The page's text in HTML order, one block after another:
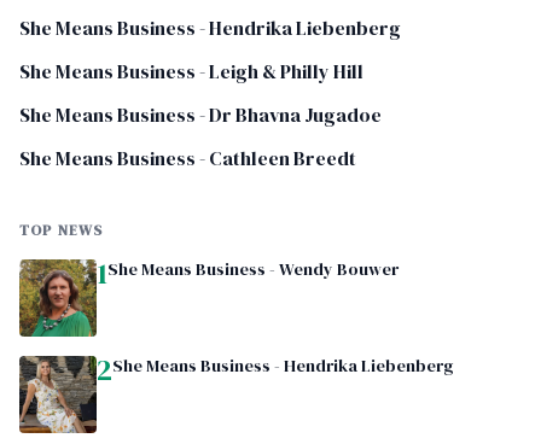
She Means Business - Hendrika Liebenberg
She Means Business - Leigh & Philly Hill
She Means Business - Dr Bhavna Jugadoe
She Means Business - Cathleen Breedt
TOP NEWS
1She Means Business - Wendy Bouwer
2She Means Business - Hendrika Liebenberg